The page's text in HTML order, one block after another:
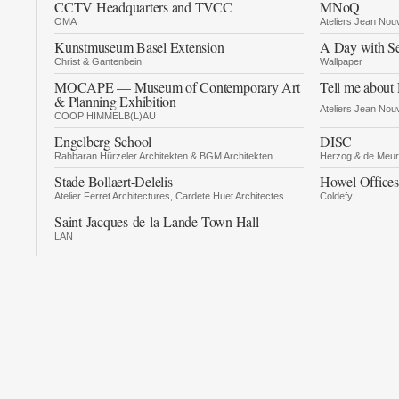
CCTV Headquarters and TVCC
OMA
MNoQ
Ateliers Jean
Kunstmuseum Basel Extension
Christ & Gantenbein
A Day with
Wallpaper
MOCAPE — Museum of Contemporary Art
& Planning Exhibition
COOP HIMMELB(L)AU
Tell me about
Ateliers Jean
Engelberg School
Rahbaran Hürzeler Architekten & BGM Architekten
DISC
Herzog & de
Stade Bollaert-Delelis
Atelier Ferret Architectures, Cardete Huet Architectes
Howel Offices
Coldefy
Saint-Jacques-de-la-Lande Town Hall
LAN